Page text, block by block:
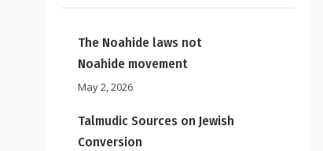
The Noahide laws not
Noahide movement
May 2, 2026
Talmudic Sources on Jewish
Conversion